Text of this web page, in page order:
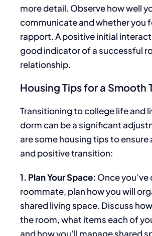
more detail. Observe how well
communicate and whether you
rapport. A positive initial
good indicator of a successful
relationship.
Housing Tips for a Smooth
Transitioning to college life and
dorm can be a significant
are some housing tips to ensure
and positive transition:
1. Plan Your Space: Once you’ve
roommate, plan how you will
shared living space. Discuss
the room, what itemseach of
and how you’ll manage shared